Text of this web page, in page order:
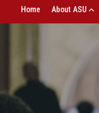
Home About ASU